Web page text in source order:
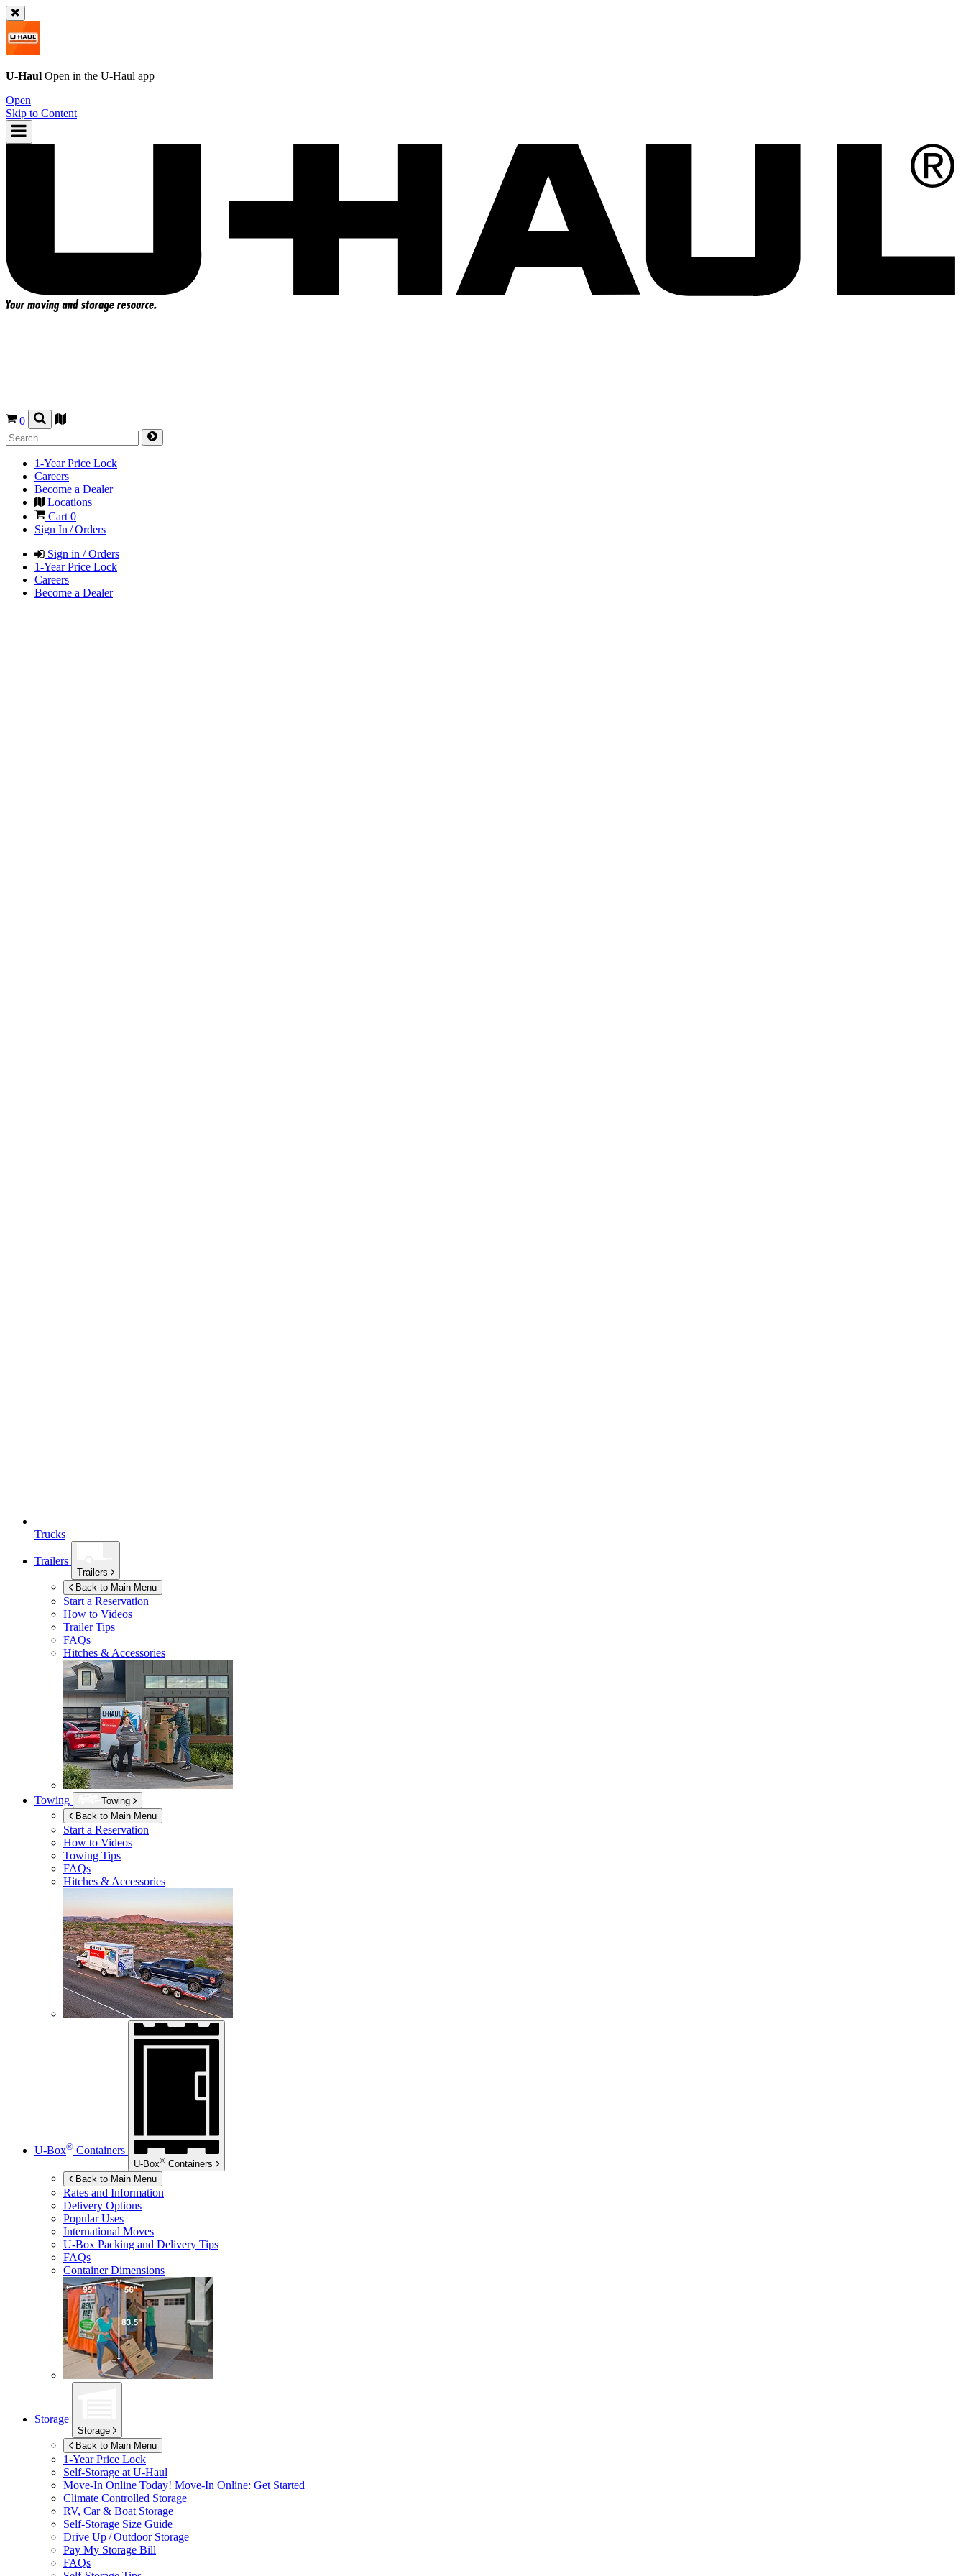
U-Haul Open in the U-Haul app
Open
Skip to Content
0
1-Year Price Lock
Careers
Become a Dealer
Locations
Cart0
Sign In / Orders
Sign in / Orders
1-Year Price Lock
Careers
Become a Dealer
Trucks
Trailers
Trailers
Back to Main Menu
Start a Reservation
How to Videos
Trailer Tips
FAQs
Hitches & Accessories
Towing
Towing
Back to Main Menu
Start a Reservation
How to Videos
Towing Tips
FAQs
Hitches & Accessories
U-Box® Containers
U-Box® Containers
Back to Main Menu
Rates and Information
Delivery Options
Popular Uses
International Moves
U-Box Packing and Delivery Tips
FAQs
Container Dimensions
Storage
Storage
Back to Main Menu
1-Year Price Lock
Self-Storage at U-Haul
Move-In Online Today! Move-In Online: Get Started
Climate Controlled Storage
RV, Car & Boat Storage
Self-Storage Size Guide
Drive Up / Outdoor Storage
Pay My Storage Bill
FAQs